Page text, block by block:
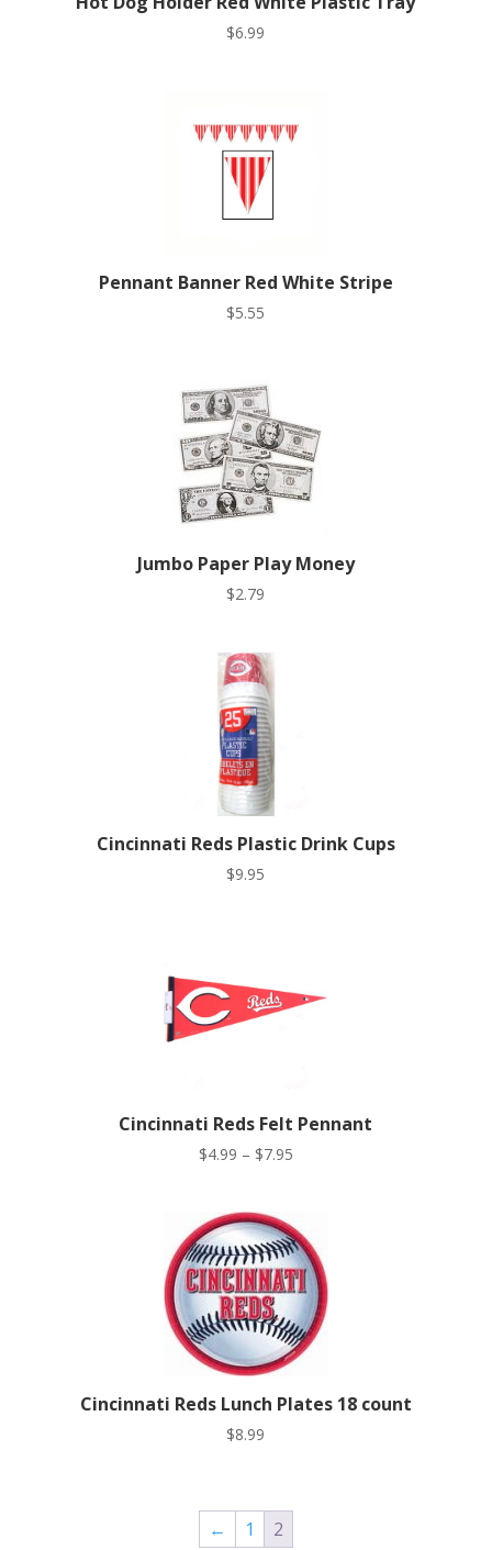
$6.99
Pennant Banner Red White Stripe
$5.55
Jumbo Paper Play Money
$2.79
Cincinnati Reds Plastic Drink Cups
$9.95
Cincinnati Reds Felt Pennant
$4.99 – $7.95Price
through
$7.95
Cincinnati Reds Lunch Plates 18 count
$8.99
← 1 2